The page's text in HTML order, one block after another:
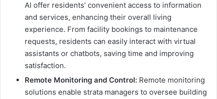
AI offer residents’ convenient access to information
and services, enhancing their overall living
experience. From facility bookings to maintenance
requests, residents can easily interact with virtual
assistants or chatbots, saving time and improving
satisfaction.
Remote Monitoring and Control: Remote monitoring
solutions enable strata managers to oversee building